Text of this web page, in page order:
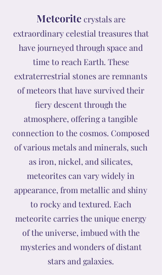
Meteoritecrystals are
extraordinary celestial treasures that
have journeyed through space and
time to reach Earth. These
extraterrestrial stones are remnants
of meteors that have survived their
fiery descent through the
atmosphere, offering a tangible
connection to the cosmos. Composed
of various metals and minerals, such
as iron, nickel, and silicates,
meteorites can vary widely in
appearance, from metallic and shiny
to rocky and textured. Each
meteorite carries the unique energy
of the universe, imbued with the
mysteries and wonders of distant
stars and galaxies.